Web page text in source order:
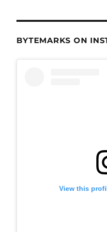
BYTEMARKS ON
View this